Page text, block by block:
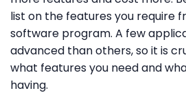
list on the features you require
software program. A few
advanced than others, so it is
what features you need and
having.